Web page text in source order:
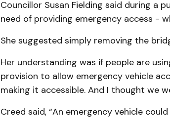
Councillor Susan Fielding said during a
need of providing emergency access -
She suggested simply removing the
Her understanding was if people are
provision to allow emergency vehicle
making it accessible. And I thought we
Creed said, “An emergency vehicle